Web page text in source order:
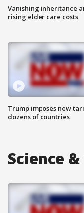
Vanishing inheritance
rising elder care costs
Trump imposes new
dozens of countries
Science &